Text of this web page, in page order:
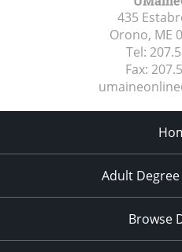
435
Orono, ME
Tel:
Fax:
Adult
Browse